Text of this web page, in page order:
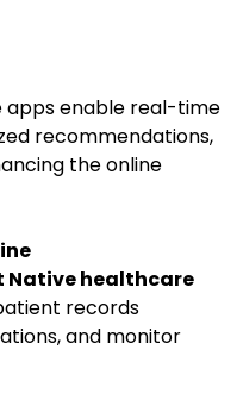
apps enable real-time
recommendations,
the online
Native healthcare
records
and monitor